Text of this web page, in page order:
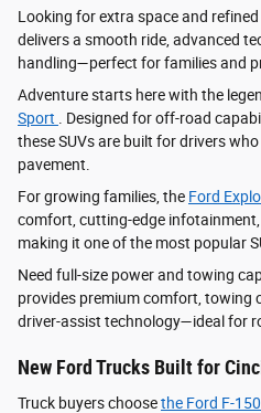
Looking for extra space and
delivers a smooth ride, advanced
handling—perfect for families and
Adventure starts here with the
Sport . Designed for off-road
these SUVs are built for drivers
pavement.
For growing families, the Ford
comfort, cutting-edge
making it one of the most popular
Need full-size power and towing
provides premium comfort, towing
driver‑assist technology—ideal for
New Ford Trucks Built for
Truck buyers choosethe Ford F‑150